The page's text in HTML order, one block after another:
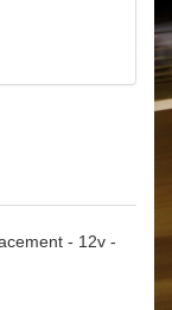
- 12v -